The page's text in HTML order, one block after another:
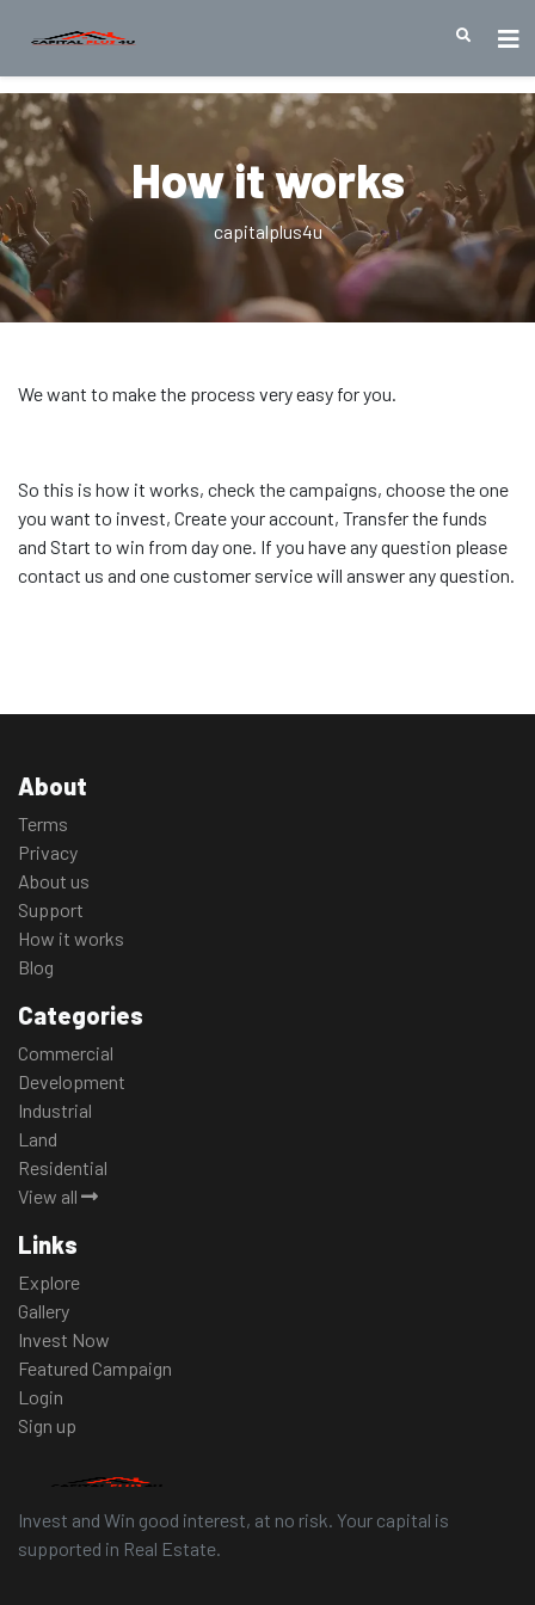
How it works
capitalplus4u
We want to make the process very easy for you.
So this is how it works, check the campaigns, choose the one
you want to invest, Create your account, Transfer the funds
and Start to win from day one. If you have any question please
contact us and one customer service will answer any question.
About
Terms
Privacy
About us
Support
How it works
Blog
Categories
Commercial
Development
Industrial
Land
Residential
View all
Links
Explore
Gallery
Invest Now
Featured Campaign
Login
Sign up
Invest and Win good interest, at no risk. Your capital is
supported in Real Estate.